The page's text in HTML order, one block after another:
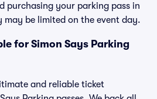
purchasing your parking pass in
be limited on the event day.
for Simon Says Parking
and reliable ticket